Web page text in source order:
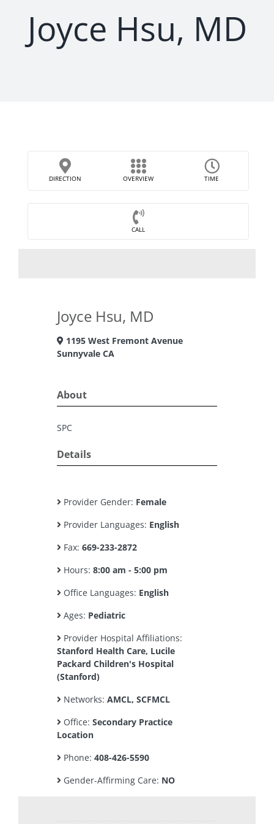
Joyce Hsu, MD
DIRECTION OVERVIEW TIME
CALL
Joyce Hsu, MD
1195 West Fremont Avenue
Sunnyvale CA
About
SPC
Details
Provider Gender: Female
Provider Languages: English
Fax: 669-233-2872
Hours: 8:00 am - 5:00 pm
Office Languages: English
Ages: Pediatric
Provider Hospital Affiliations:
Stanford Health Care, Lucile
Packard Children's Hospital
(Stanford)
Networks: AMCL, SCFMCL
Office: Secondary Practice
Location
Phone: 408-426-5590
Gender-Affirming Care: NO